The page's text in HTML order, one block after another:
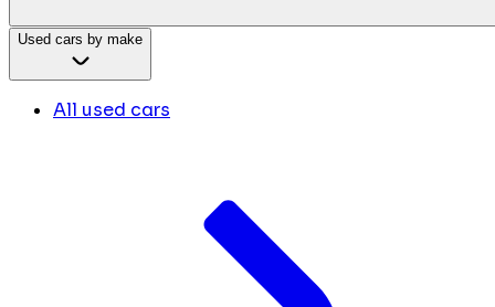
Used cars by make
All used cars